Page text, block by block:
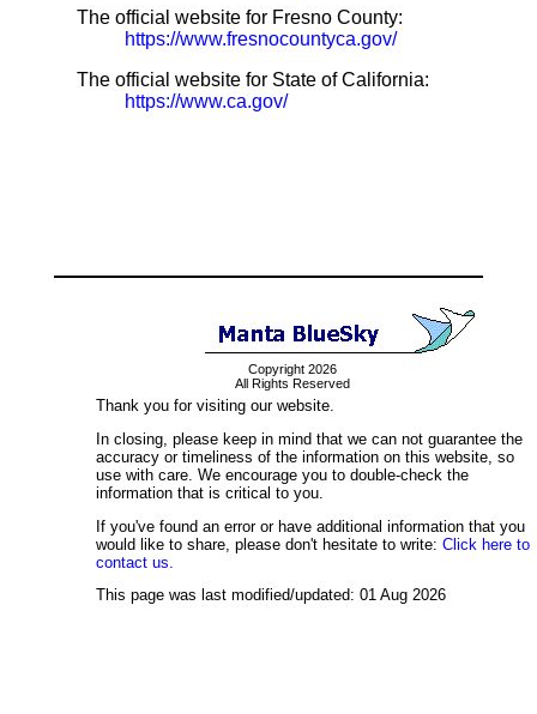
The official website for Fresno County:
https://www.fresnocountyca.gov/
The official website for State of California:
https://www.ca.gov/
Copyright 2026
All Rights Reserved
Thank you for visiting our website.
In closing, please keep in mind that we can not guarantee the
accuracy or timeliness of the information on this website, so
use with care. We encourage you to double-check the
information that is critical to you.
If you've found an error or have additional information that you
would like to share, please don't hesitate to write: Click here to
contact us.
This page was last modified/updated: 01 Aug 2026